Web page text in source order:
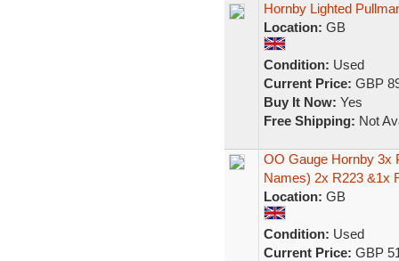
Hornby Lighted
Location: GB
Condition: Used
Current Price: GBP
Buy It Now: Yes
Free Shipping: Not
OO Gauge Hornby 3x
Names) 2x R223 &1x
Location: GB
Condition: Used
Current Price: GBP